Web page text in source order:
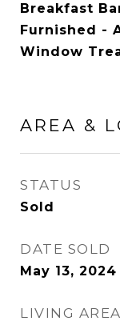
Breakfast
Furnished -
Window
AREA &
STATUS
Sold
DATE SOLD
May 13, 2024
LIVING AREA